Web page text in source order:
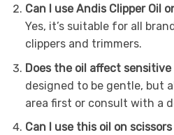
Can I use Andis Clipper Oil
Yes, it’s suitable for all
clippers and trimmers.
Does the oil affect sensitive
designed to be gentle, but
area first or consult with a
Can I use this oil on